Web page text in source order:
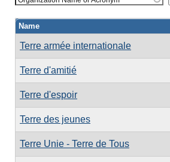
Name
Terre armée internationale
Terre d'amitié
Terre d'espoir
Terre des jeunes
Terre Unie - Terre de Tous